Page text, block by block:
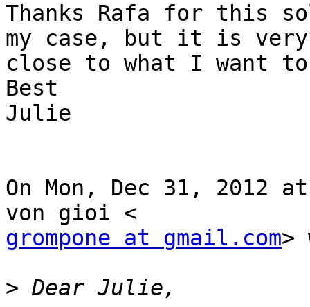
Thanks Rafa for
my case, but it is very
close to what I want
Best
Julie
On Mon, Dec 31, 2012
grompone at gmail.com>
>